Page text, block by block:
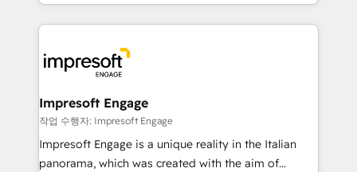
か？ ✓ HubSpot Eliteパートナー認定 ✓ HubSpotアワ
ード受賞・HUGリーダー ✓ ISO27001:2022 /
ISO9001:2015 取得 ✓ 400社以上の導入実績 ✓
状整理の壁打ちなど、構想段階からお気軽にお問い合わ
せください。
New York. We help organisations unlock their full
revenue potential by deeply integrating core
beyond, with HubSpot, and layering Anthropic's
Claude AI across the processes that matter most.
From automating complex workflows to surfacing
insights buried in data, we build intelligent systems
that think, connect, and scale. Our approach goes
beyond configuration. We embed ourselves in our
Impresoft Engage
작업 수행자: Impresoft Engage
Impresoft Engage is a unique reality in the Italian
panorama, which was created with the aim of